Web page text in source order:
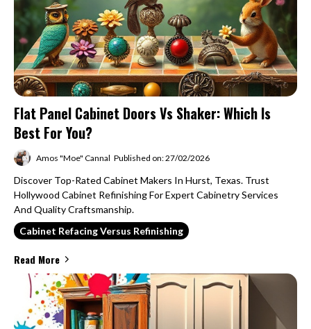
Flat Panel Cabinet Doors Vs Shaker: Which Is
Best For You?
Amos "Moe" Cannal Published on: 27/02/2026
Discover Top-Rated Cabinet Makers In Hurst, Texas. Trust
Hollywood Cabinet Refinishing For Expert Cabinetry Services
And Quality Craftsmanship.
Cabinet Refacing Versus Refinishing
Read More